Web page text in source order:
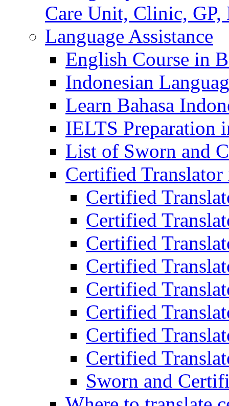
Care Unit, Clinic,
Language Assistance
English Course in
Indonesian
Learn Bahasa
IELTS Preparation
List of Sworn and
Certified
Certified
Certified
Certified
Certified
Certified
Certified
Certified
Certified
Sworn and